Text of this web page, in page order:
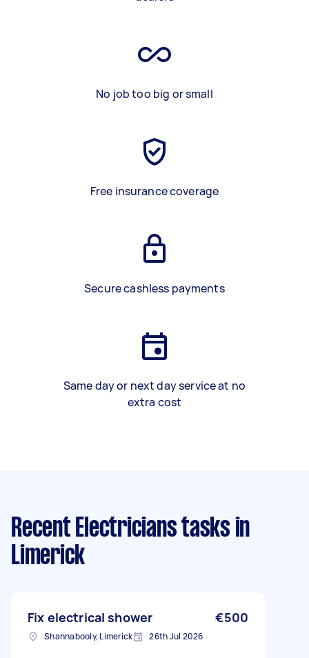
No job too big or small
Free insurance coverage
Secure cashless payments
Same day or next day service at no
extra cost
Recent Electricians tasks in
Limerick
Fix electrical shower €500
Shannabooly, Limerick 26th Jul 2026